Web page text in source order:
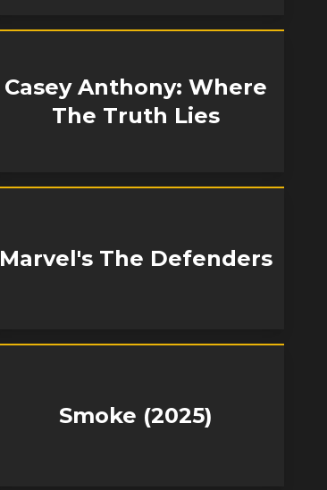
Casey Anthony: Where
The Truth Lies
Marvel's The Defenders
Smoke (2025)